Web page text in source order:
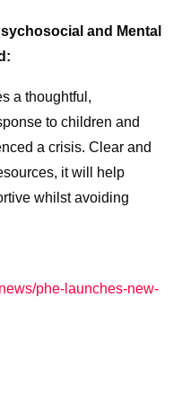
and Mental
a thoughtful,
to children and
a crisis. Clear and
it will help
whilst avoiding
phe-launches-new-